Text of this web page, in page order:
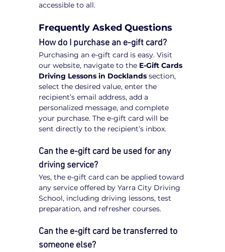
accessible to all.
Frequently Asked Questions
How do I purchase an e-gift card?
Purchasing an e-gift card is easy. Visit
our website, navigate to the E-Gift Cards
Driving Lessons in Docklands section,
select the desired value, enter the
recipient’s email address, add a
personalized message, and complete
your purchase. The e-gift card will be
sent directly to the recipient’s inbox.
Can the e-gift card be used for any
driving service?
Yes, the e-gift card can be applied toward
any service offered by Yarra City Driving
School, including driving lessons, test
preparation, and refresher courses.
Can the e-gift card be transferred to
someone else?